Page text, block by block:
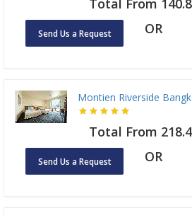
Total From
Send Us a Request OR
Montien Riverside
Total From
Send Us a Request OR